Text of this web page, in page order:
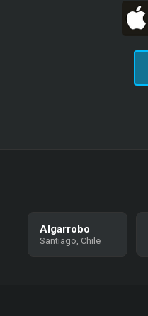
Algarrobo
Santiago, Chile